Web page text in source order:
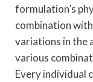
formulation’s
combination
variations in the
various
Every individual